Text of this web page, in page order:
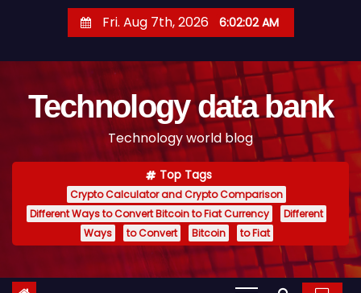
t
Fri. Aug 7th, 2026 6:02:03 AM
Technology data bank
Technology world blog
Top Tags
Crypto Calculator and Crypto Comparison
Different Ways to Convert Bitcoin to Fiat Currency
Different
Ways
to Convert Bitcoin to Fiat